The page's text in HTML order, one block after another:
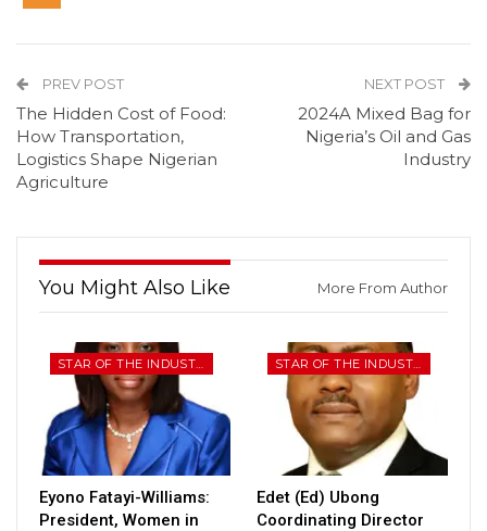
PREV POST
The Hidden Cost of Food:
How Transportation,
Logistics Shape Nigerian
Agriculture
NEXT POST
2024A Mixed Bag for
Nigeria’s Oil and Gas
Industry
You Might Also Like More From Author
Eyono Fatayi-Williams:
President, Women in
Edet (Ed) Ubong
Coordinating Director